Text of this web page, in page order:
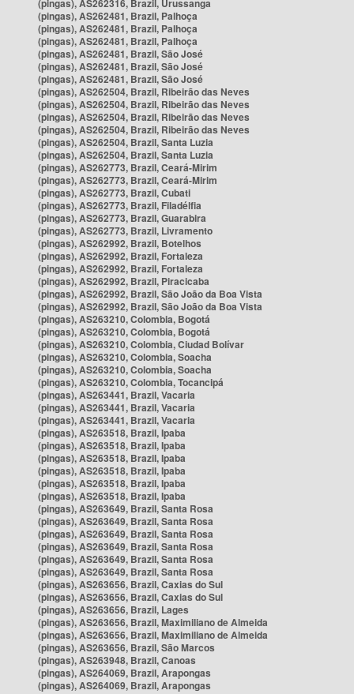
(pingas), AS262316, Brazil, Urussanga
(pingas), AS262481, Brazil, Palhoça
(pingas), AS262481, Brazil, Palhoça
(pingas), AS262481, Brazil, Palhoça
(pingas), AS262481, Brazil, São José
(pingas), AS262481, Brazil, São José
(pingas), AS262481, Brazil, São José
(pingas), AS262504, Brazil, Ribeirão das Neves
(pingas), AS262504, Brazil, Ribeirão das Neves
(pingas), AS262504, Brazil, Ribeirão das Neves
(pingas), AS262504, Brazil, Ribeirão das Neves
(pingas), AS262504, Brazil, Santa Luzia
(pingas), AS262504, Brazil, Santa Luzia
(pingas), AS262773, Brazil, Ceará-Mirim
(pingas), AS262773, Brazil, Ceará-Mirim
(pingas), AS262773, Brazil, Cubati
(pingas), AS262773, Brazil, Filadélfia
(pingas), AS262773, Brazil, Guarabira
(pingas), AS262773, Brazil, Livramento
(pingas), AS262992, Brazil, Botelhos
(pingas), AS262992, Brazil, Fortaleza
(pingas), AS262992, Brazil, Fortaleza
(pingas), AS262992, Brazil, Piracicaba
(pingas), AS262992, Brazil, São João da Boa Vista
(pingas), AS262992, Brazil, São João da Boa Vista
(pingas), AS263210, Colombia, Bogotá
(pingas), AS263210, Colombia, Bogotá
(pingas), AS263210, Colombia, Ciudad Bolívar
(pingas), AS263210, Colombia, Soacha
(pingas), AS263210, Colombia, Soacha
(pingas), AS263210, Colombia, Tocancipá
(pingas), AS263441, Brazil, Vacaria
(pingas), AS263441, Brazil, Vacaria
(pingas), AS263441, Brazil, Vacaria
(pingas), AS263518, Brazil, Ipaba
(pingas), AS263518, Brazil, Ipaba
(pingas), AS263518, Brazil, Ipaba
(pingas), AS263518, Brazil, Ipaba
(pingas), AS263518, Brazil, Ipaba
(pingas), AS263518, Brazil, Ipaba
(pingas), AS263649, Brazil, Santa Rosa
(pingas), AS263649, Brazil, Santa Rosa
(pingas), AS263649, Brazil, Santa Rosa
(pingas), AS263649, Brazil, Santa Rosa
(pingas), AS263649, Brazil, Santa Rosa
(pingas), AS263649, Brazil, Santa Rosa
(pingas), AS263656, Brazil, Caxias do Sul
(pingas), AS263656, Brazil, Caxias do Sul
(pingas), AS263656, Brazil, Lages
(pingas), AS263656, Brazil, Maximiliano de Almeida
(pingas), AS263656, Brazil, Maximiliano de Almeida
(pingas), AS263656, Brazil, São Marcos
(pingas), AS263948, Brazil, Canoas
(pingas), AS264069, Brazil, Arapongas
(pingas), AS264069, Brazil, Arapongas